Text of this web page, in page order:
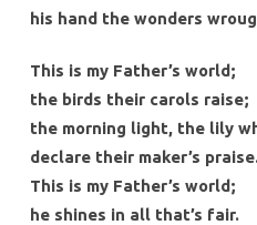
his hand the wonders
This is my Father’s world;
the birds their carols raise;
the morning light, the lily
declare their maker’s
This is my Father’s world;
he shines in all that’s fair.